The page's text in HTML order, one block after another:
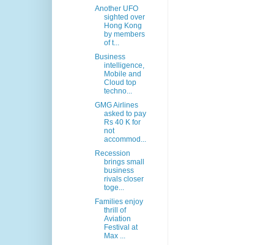
Another UFO
sighted over
Hong Kong
by members
of t...
Business
intelligence,
Mobile and
Cloud top
techno...
GMG Airlines
asked to pay
Rs 40 K for
not
accommod...
Recession
brings small
business
rivals closer
toge...
Families enjoy
thrill of
Aviation
Festival at
Max ...